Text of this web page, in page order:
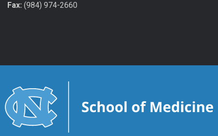
Fax: (984) 974-2660